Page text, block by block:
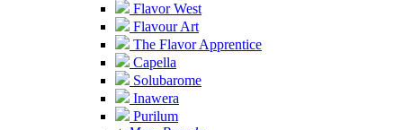
Flavor West
Flavour Art
The Flavor Apprentice
Capella
Solubarome
Inawera
Purilum